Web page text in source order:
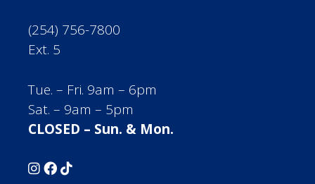
(254) 756-7800
Ext. 5
Tue. – Fri. 9am – 6pm
Sat. – 9am – 5pm
CLOSED – Sun. & Mon.